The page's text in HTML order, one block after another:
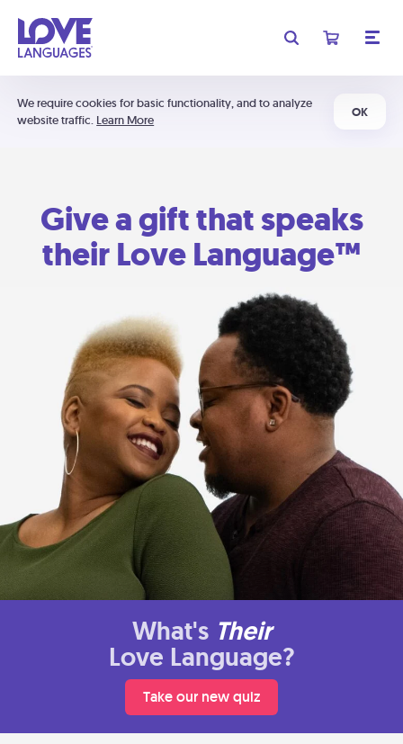
We require cookies for basic functionality, and to analyze
website traffic. Learn More
OK
Give a gift that speaks
their Love Language™
What's Their
Love Language?
Take our new quiz